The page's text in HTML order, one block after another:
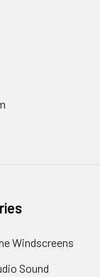
Windscreens
Sound